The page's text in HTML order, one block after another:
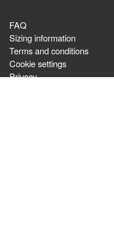
FAQ
Sizing information
Terms and conditions
Cookie settings
Privacy